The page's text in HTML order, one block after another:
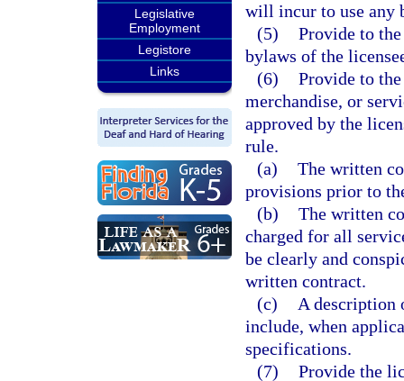
Legislative
Employment
Legistore
Links
will incur to use any
(5) Provide to
bylaws of the
(6) Provide to
merchandise, or
approved by the
rule.
(a) The written
provisions prior to
(b) The written
charged for all
be clearly and
written contract.
(c)
A description
include, when
specifications.
(7) Provide the